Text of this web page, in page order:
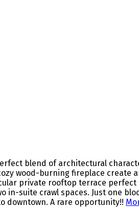
blend of architectural
wood-burning fireplace
private rooftop terrace
suite crawl spaces. Just one
downtown. A rare opportunity!!